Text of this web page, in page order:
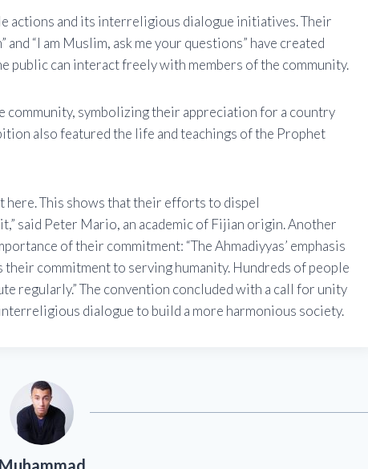
actions and its interreligious dialogue initiatives. Their
and “I am Muslim, ask me your questions” have created
public can interact freely with members of the community.
community, symbolizing their appreciation for a country
also featured the life and teachings of the Prophet
here. This shows that their efforts to dispel
said Peter Mario, an academic of Fijian origin. Another
of their commitment: “The Ahmadiyyas’ emphasis
commitment to serving humanity. Hundreds of people
regularly.” The convention concluded with a call for unity
dialogue to build a more harmonious society.
Muhammad